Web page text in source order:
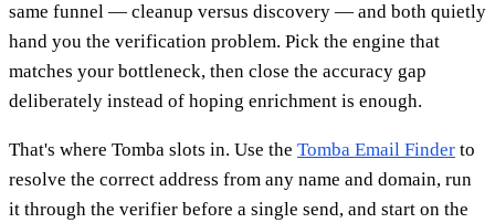
same funnel — cleanup versus discovery — and both quietly
hand you the verification problem. Pick the engine that
matches your bottleneck, then close the accuracy gap
deliberately instead of hoping enrichment is enough.
That's where Tomba slots in. Use the Tomba Email Finder to
resolve the correct address from any name and domain, run
it through the verifier before a single send, and start on the